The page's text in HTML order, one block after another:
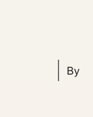
By